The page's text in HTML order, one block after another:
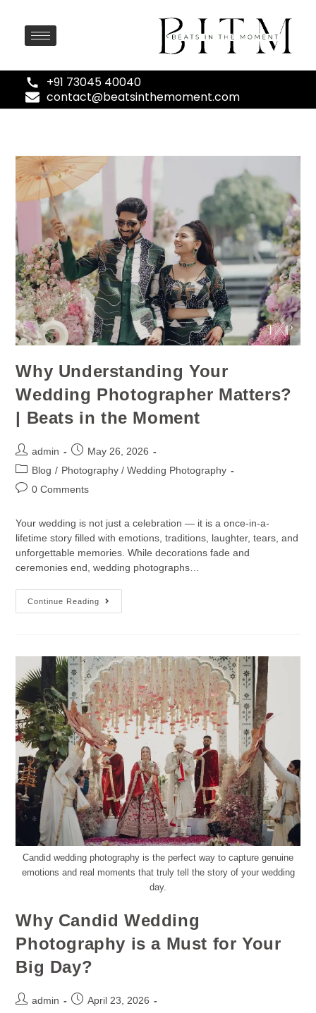
+91 73045 40040
contact@beatsinthemoment.com
Why Understanding Your
Wedding Photographer Matters?
| Beats in the Moment
admin
May 26, 2026
Blog / Photography / Wedding Photography
0 Comments
Your wedding is not just a celebration — it is a once-in-a-
lifetime story filled with emotions, traditions, laughter, tears, and
unforgettable memories. While decorations fade and
ceremonies end, wedding photographs…
Continue Reading
Candid wedding photography is the perfect way to capture genuine
emotions and real moments that truly tell the story of your wedding
day.
Why Candid Wedding
Photography is a Must for Your
Big Day?
admin
April 23, 2026